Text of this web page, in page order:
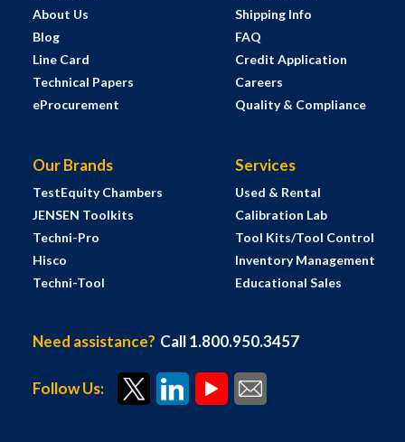
About Us
Blog
Line Card
Technical Papers
eProcurement
Shipping Info
FAQ
Credit Application
Careers
Quality & Compliance
Our Brands
TestEquity Chambers
JENSEN Toolkits
Techni-Pro
Hisco
Techni-Tool
Services
Used & Rental
Calibration Lab
Tool Kits/Tool Control
Inventory Management
Educational Sales
Need assistance? Call 1.800.950.3457
Follow Us: